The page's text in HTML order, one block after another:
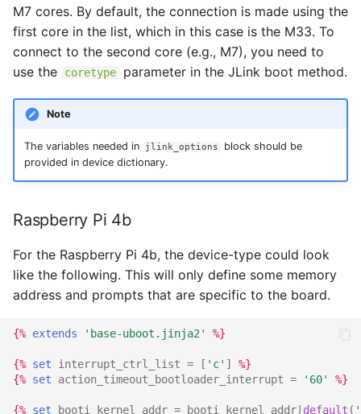
M7 cores. By default, the connection is made using the
first core in the list, which in this case is the M33. To
connect to the second core (e.g., M7), you need to
use the
coretype parameter in the JLink boot method.
Note
The variables needed in jlink_options
block should be
provided in device dictionary.
Raspberry Pi 4b
For the Raspberry Pi 4b, the device-type could look
like the following. This will only define some memory
address and prompts that are specific to the board.
{% extends 'base-uboot.jinja2' %}
{% set interrupt_ctrl_list = [ 'c' ]
%}
{% set action_timeout_bootloader_interrupt = '60' %}
{% set booti_kernel_addr = booti_kernel_addr default (